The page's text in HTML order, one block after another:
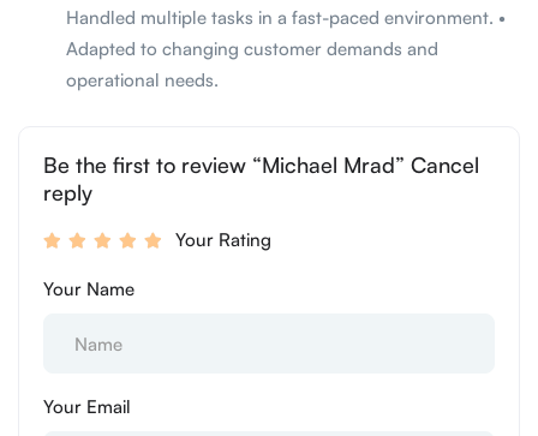
Handled multiple tasks in a fast-paced environment. •
Adapted to changing customer demands and
operational needs.
Be the first to review “Michael Mrad” Cancel
reply
Your Rating
Your Name
Your Email